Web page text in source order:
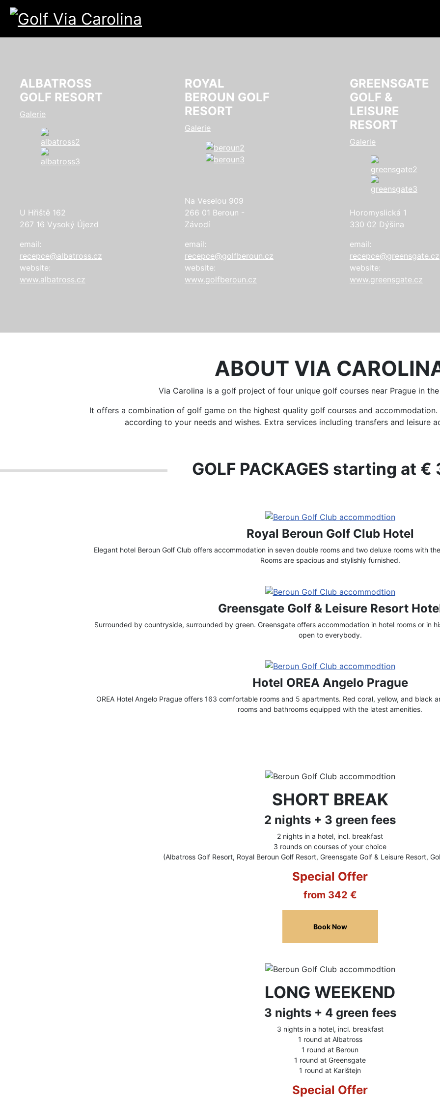
ALBATROSS
GOLF RESORT
Galerie
U Hřiště 162
267 16 Vysoký Újezd
email:
recepce@albatross.cz
website:
www.albatross.cz
ROYAL
BEROUN GOLF
RESORT
Galerie
Na Veselou 909
266 01 Beroun -
Závodí
email:
recepce@golfberoun.cz
website:
www.golfberoun.cz
GREENSGATE
GOLF &
LEISURE
RESORT
Galerie
Horomyslická 1
330 02 Dýšina
email:
recepce@greensgate.cz
website:
www.greensgate.cz
ABOUT VIA
Via Carolina is a golf project of four unique golf courses near Prague in
It offers a combination of golf game on the highest quality golf courses and accommodation.
according to your needs and wishes. Extra services including transfers and leisure
GOLF PACKAGES starting at €
Royal Beroun Golf Club Hotel
Elegant hotel Beroun Golf Club offers accommodation in seven double rooms and two deluxe rooms with
Rooms are spacious and stylishly furnished.
Greensgate Golf & Leisure Resort
Surrounded by countryside, surrounded by green. Greensgate offers accommodation in hotel rooms or in
open to everybody.
Hotel OREA Angelo Prague
OREA Hotel Angelo Prague offers 163 comfortable rooms and 5 apartments. Red coral, yellow, and black
rooms and bathrooms equipped with the latest amenities.
SHORT BREAK
2 nights + 3 green fees
2 nights in a hotel, incl. breakfast
3 rounds on courses of your choice
(Albatross Golf Resort, Royal Beroun Golf Resort, Greensgate Golf & Leisure Resort,
Special Offer
from 342 €
Book Now
LONG WEEKEND
3 nights + 4 green fees
3 nights in a hotel, incl. breakfast
1 round at Albatross
1 round at Beroun
1 round at Greensgate
1 round at Karlštejn
Special Offer